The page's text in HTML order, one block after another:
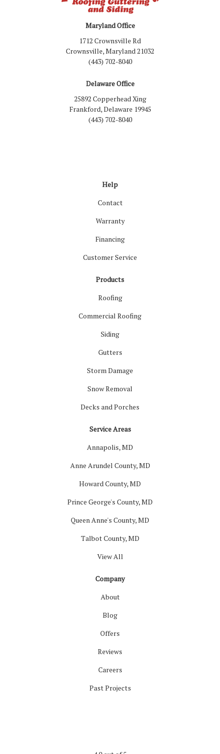
Maryland Office
1712 Crownsville Rd
Crownsville, Maryland 21032
(443) 702-8040
Delaware Office
25892 Copperhead Xing
Frankford, Delaware 19945
(443) 702-8040
Help
Contact
Warranty
Financing
Customer Service
Products
Roofing
Commercial Roofing
Siding
Gutters
Storm Damage
Snow Removal
Decks and Porches
Service Areas
Annapolis, MD
Anne Arundel County, MD
Howard County, MD
Prince George's County, MD
Queen Anne's County, MD
Talbot County, MD
View All
Company
About
Blog
Offers
Reviews
Careers
Past Projects